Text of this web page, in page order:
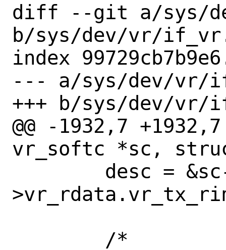
diff --git a/sys/
b/sys/dev/vr/
index
--- a/sys/dev/vr/
+++ b/sys/dev/vr/
@@ -1932,7
vr_softc *sc,